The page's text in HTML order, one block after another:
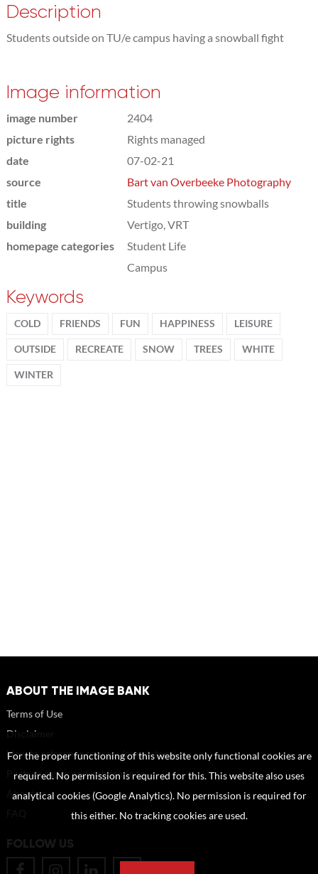
Description
Students outside on TU/e campus having a snowball fight
Image information
image number
2404
picture rights
Rights managed
date
07-02-21
source
Bart van Overbeeke Photography
title
Students throwing snowballs
building
Vertigo, VRT
homepage categories
Student Life
Campus
Keywords
COLD FRIENDS FUN HAPPINESS LEISURE
OUTSIDE RECREATE SNOW TREES WHITE
WINTER
ABOUT THE IMAGE BANK
Terms of Use
Disclaimer
How to reference sources (mandatory)
Portrait rights and publications
About us
FOLLOW US
For the proper functioning of this website only functional cookies are
required. No permission is required for this. This website also uses
analytical cookies (Google Analytics). No permission is required for
this either. No tracking cookies are used.